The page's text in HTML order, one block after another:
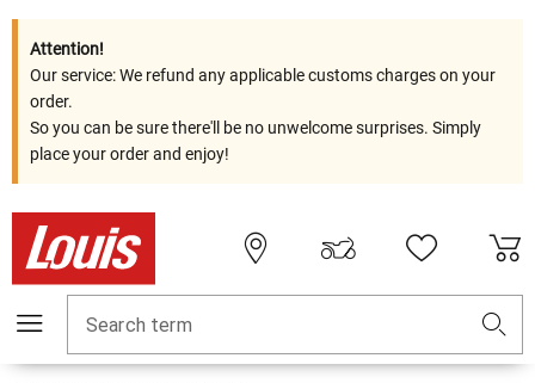
Attention!
Our service: We refund any applicable customs charges on your
order.
So you can be sure there'll be no unwelcome surprises. Simply
place your order and enjoy!
Search term